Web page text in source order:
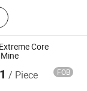
Barbell,
Bar, Yoga
Equipment,
Exercise
Core
/ Piece FOB